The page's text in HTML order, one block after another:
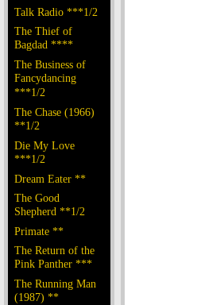
Talk Radio ***1/2
The Thief of
Bagdad ****
The Business of
Fancydancing
***1/2
The Chase (1966)
**1/2
Die My Love
***1/2
Dream Eater **
The Good
Shepherd **1/2
Primate **
The Return of the
Pink Panther ***
The Running Man
(1987) **